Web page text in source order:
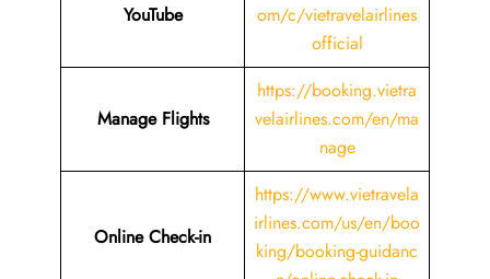
YouTube
om/c/vietravelairlines
official
Manage Flights
https://booking.vietra
velairlines.com/en/ma
nage
Online Check-in
https://www.vietravela
irlines.com/us/en/boo
king/booking-guidanc